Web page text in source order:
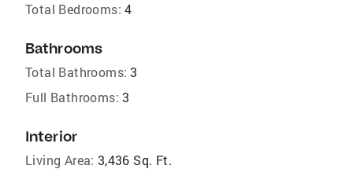
Total Bedrooms: 4
Bathrooms
Total Bathrooms: 3
Full Bathrooms: 3
Interior
Living Area: 3,436 Sq. Ft.